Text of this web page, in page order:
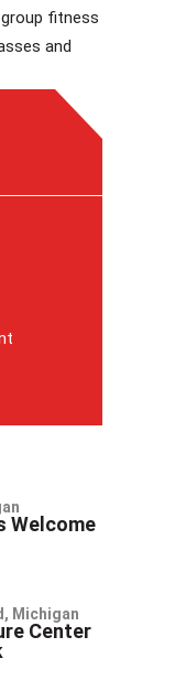
Welcome
Michigan
Center
fitness
and